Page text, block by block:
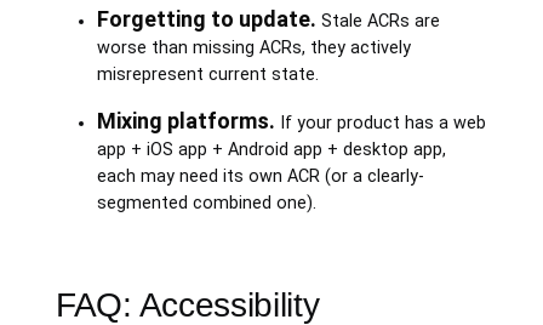
Forgetting to update. Stale ACRs are
worse than missing ACRs, they actively
misrepresent current state.
Mixing platforms. If your product has a web
app + iOS app + Android app + desktop app,
each may need its own ACR (or a clearly-
segmented combined one).
FAQ: Accessibility